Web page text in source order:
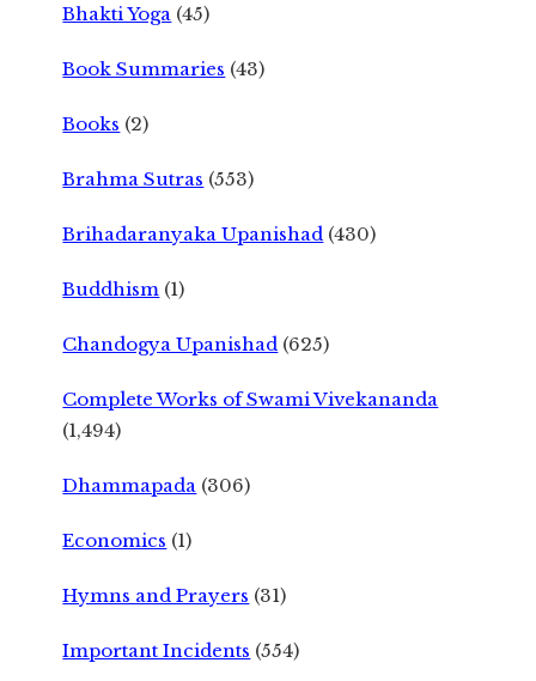
Bhakti Yoga (45)
Book Summaries (43)
Books (2)
Brahma Sutras (553)
Brihadaranyaka Upanishad (430)
Buddhism (1)
Chandogya Upanishad (625)
Complete Works of Swami Vivekananda
(1,494)
Dhammapada (306)
Economics (1)
Hymns and Prayers (31)
Important Incidents (554)